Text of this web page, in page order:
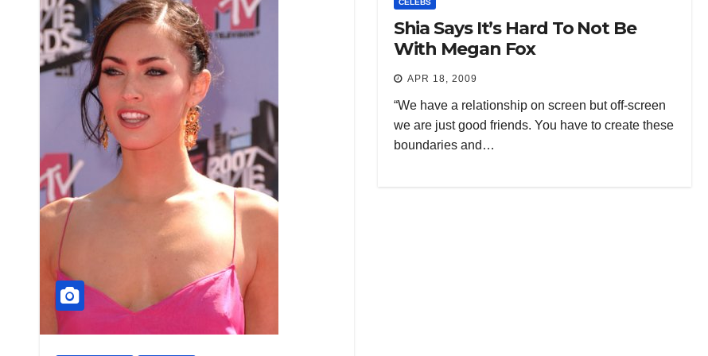
CELEBS
Shia Says It’s Hard To Not Be
With Megan Fox
APR 18, 2009
“We have a relationship on screen but off-screen
we are just good friends. You have to create these
boundaries and…